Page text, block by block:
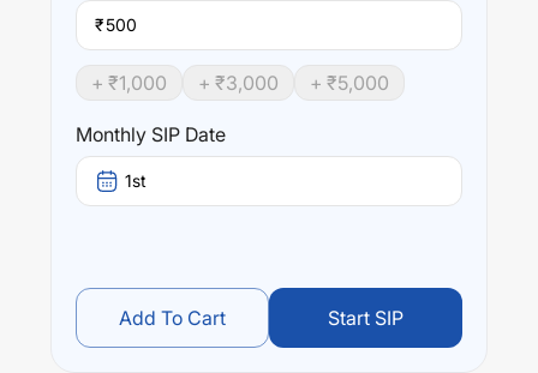
₹
+ ₹1,000 + ₹3,000 + ₹5,000
Monthly SIP Date
1st
Add To Cart Start SIP